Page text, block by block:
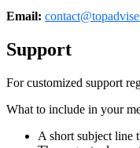
Email: contact@
Support
For customized support
What to include in your
A short subject line